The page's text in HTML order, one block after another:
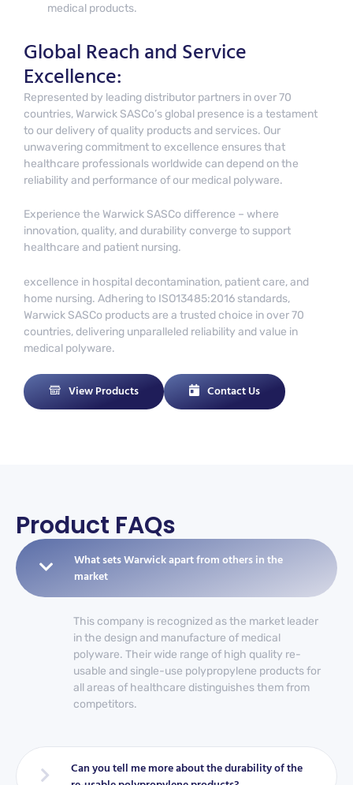
medical products.
Global Reach and Service
Excellence:
Represented by leading distributor partners in over 70
countries, Warwick SASCo’s global presence is a testament
to our delivery of quality products and services. Our
unwavering commitment to excellence ensures that
healthcare professionals worldwide can depend on the
reliability and performance of our medical polyware.
Experience the Warwick SASCo difference – where
innovation, quality, and durability converge to support
healthcare and patient nursing.
excellence in hospital decontamination, patient care, and
home nursing. Adhering to ISO13485:2016 standards,
Warwick SASCo products are a trusted choice in over 70
countries, delivering unparalleled reliability and value in
medical polyware.
View Products Contact Us
Product FAQs
What sets Warwick apart from others in the
market
This company is recognized as the market leader
in the design and manufacture of medical
polyware. Their wide range of high quality re-
usable and single-use polypropylene products for
all areas of healthcare distinguishes them from
competitors.
Can you tell me more about the durability of the